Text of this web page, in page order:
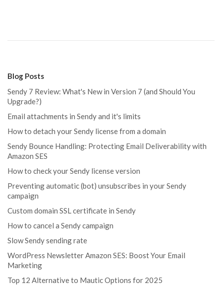
Blog Posts
Sendy 7 Review: What's New in Version 7 (and Should You
Upgrade?)
Email attachments in Sendy and it's limits
How to detach your Sendy license from a domain
Sendy Bounce Handling: Protecting Email Deliverability with
Amazon SES
How to check your Sendy license version
Preventing automatic (bot) unsubscribes in your Sendy
campaign
Custom domain SSL certificate in Sendy
How to cancel a Sendy campaign
Slow Sendy sending rate
WordPress Newsletter Amazon SES: Boost Your Email
Marketing
Top 12 Alternative to Mautic Options for 2025